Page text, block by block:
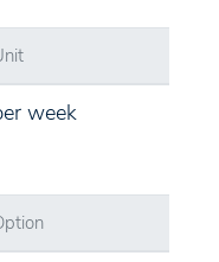
week